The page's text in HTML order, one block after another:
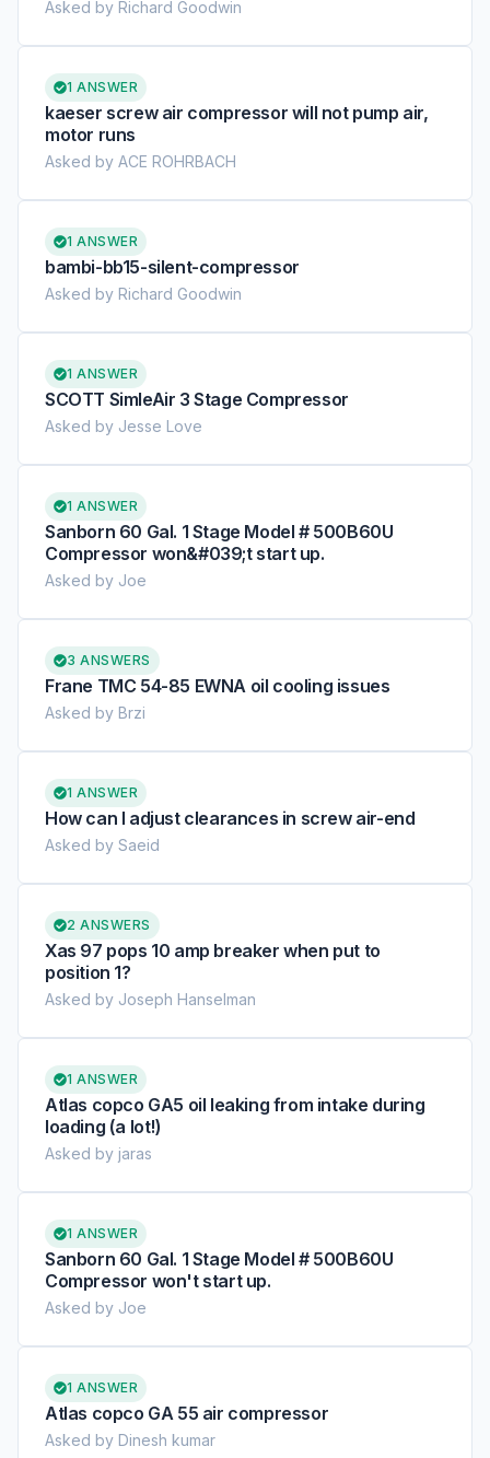
Asked by Richard Goodwin
1 ANSWER
kaeser screw air compressor will not pump air,
motor runs
Asked by ACE ROHRBACH
1 ANSWER
bambi-bb15-silent-compressor
Asked by Richard Goodwin
1 ANSWER
SCOTT SimleAir 3 Stage Compressor
Asked by Jesse Love
1 ANSWER
Sanborn 60 Gal. 1 Stage Model # 500B60U
Compressor won&#039;t start up.
Asked by Joe
3 ANSWERS
Frane TMC 54-85 EWNA oil cooling issues
Asked by Brzi
1 ANSWER
How can I adjust clearances in screw air-end
Asked by Saeid
2 ANSWERS
Xas 97 pops 10 amp breaker when put to
position 1?
Asked by Joseph Hanselman
1 ANSWER
Atlas copco GA5 oil leaking from intake during
loading (a lot!)
Asked by jaras
1 ANSWER
Sanborn 60 Gal. 1 Stage Model # 500B60U
Compressor won't start up.
Asked by Joe
1 ANSWER
Atlas copco GA 55 air compressor
Asked by Dinesh kumar